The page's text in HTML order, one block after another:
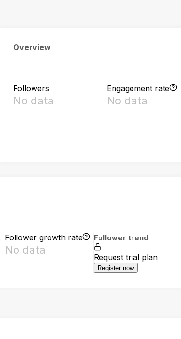
Overview
Followers
No data
Engagement rate
No data
Follower growth rate
No data
Follower trend
Request trial plan
Register now